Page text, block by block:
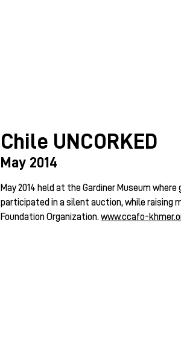
Chile UNCORKED
May 2014
May 2014 held at the Gardiner Museum
participated in a silent auction, while raising
Foundation Organization.www.ccafo-